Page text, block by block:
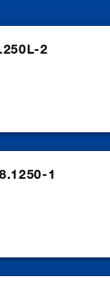
2
1